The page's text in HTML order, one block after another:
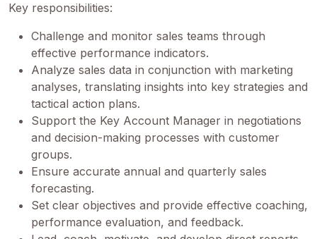
Key responsibilities:
Challenge and monitor sales teams through
effective performance indicators.
Analyze sales data in conjunction with marketing
analyses, translating insights into key strategies and
tactical action plans.
Support the Key Account Manager in negotiations
and decision-making processes with customer
groups.
Ensure accurate annual and quarterly sales
forecasting.
Set clear objectives and provide effective coaching,
performance evaluation, and feedback.